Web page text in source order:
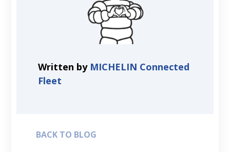
Written by MICHELIN Connected
Fleet
BACK TO BLOG